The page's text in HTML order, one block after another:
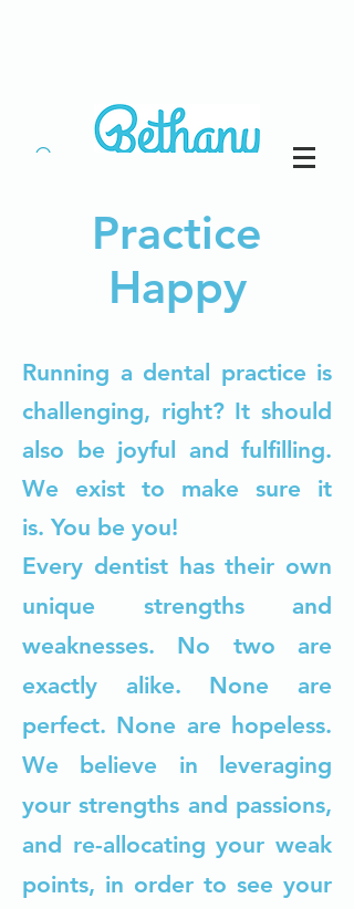
Practice
Happy
Running a dental practice is
challenging, right? It should
also be joyful and fulfilling.
We exist to make sure it
is. You be you!
Every dentist has their own
unique strengths and
weaknesses. No two are
exactly alike. None are
perfect. None are hopeless.
We believe in leveraging
your strengths and passions,
and re-allocating your weak
points, in order to see your